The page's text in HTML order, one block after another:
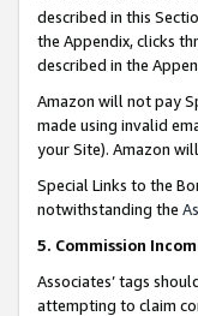
described in this
the Appendix, clicks
described in the
Amazon will not pay
made using invalid
your Site). Amazon
Special Links to the
notwithstanding the
5. Commission
Associates’ tags
attempting to claim